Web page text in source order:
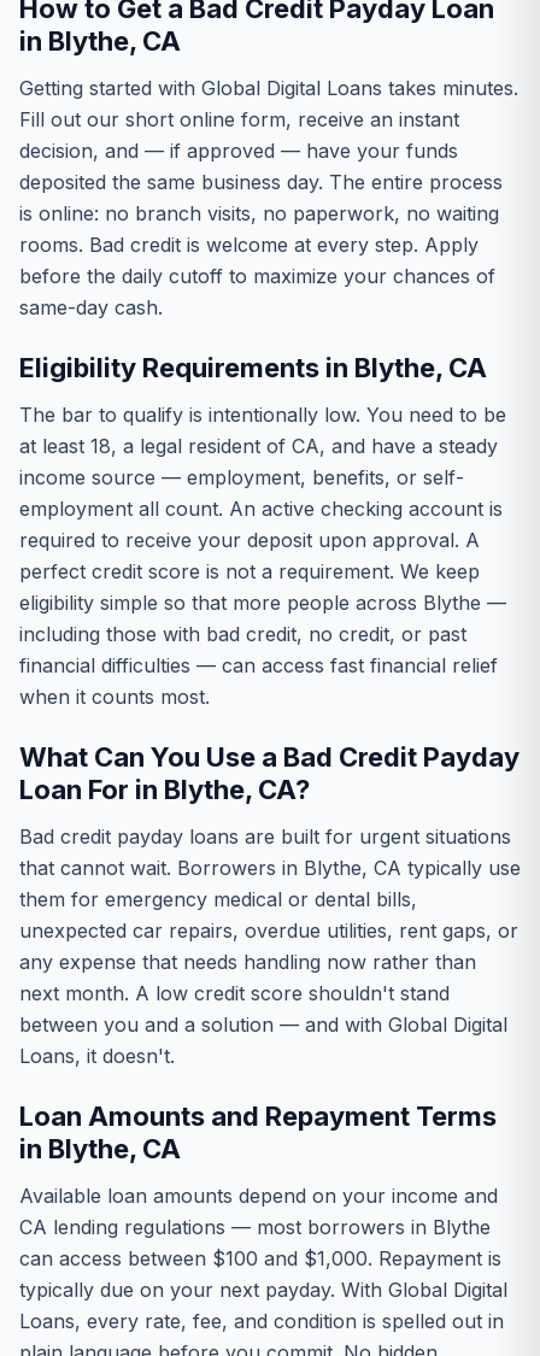
How to Get a Bad Credit Payday Loan
in Blythe, CA
Getting started with Global Digital Loans takes minutes.
Fill out our short online form, receive an instant
decision, and — if approved — have your funds
deposited the same business day. The entire process
is online: no branch visits, no paperwork, no waiting
rooms. Bad credit is welcome at every step. Apply
before the daily cutoff to maximize your chances of
same-day cash.
Eligibility Requirements in Blythe, CA
The bar to qualify is intentionally low. You need to be
at least 18, a legal resident of CA, and have a steady
income source — employment, benefits, or self-
employment all count. An active checking account is
required to receive your deposit upon approval. A
perfect credit score is not a requirement. We keep
eligibility simple so that more people across Blythe —
including those with bad credit, no credit, or past
financial difficulties — can access fast financial relief
when it counts most.
What Can You Use a Bad Credit Payday
Loan For in Blythe, CA?
Bad credit payday loans are built for urgent situations
that cannot wait. Borrowers in Blythe, CA typically use
them for emergency medical or dental bills,
unexpected car repairs, overdue utilities, rent gaps, or
any expense that needs handling now rather than
next month. A low credit score shouldn't stand
between you and a solution — and with Global Digital
Loans, it doesn't.
Loan Amounts and Repayment Terms
in Blythe, CA
Available loan amounts depend on your income and
CA lending regulations — most borrowers in Blythe
can access between $100 and $1,000. Repayment is
typically due on your next payday. With Global Digital
Loans, every rate, fee, and condition is spelled out in